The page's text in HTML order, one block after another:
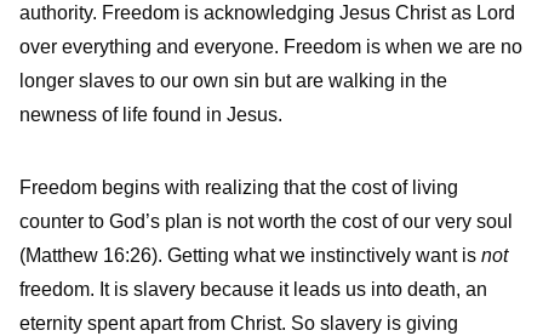
authority. Freedom is acknowledging Jesus Christ as Lord
over everything and everyone. Freedom is when we are no
longer slaves to our own sin but are walking in the
newness of life found in Jesus.
Freedom begins with realizing that the cost of living
counter to God’s plan is not worth the cost of our very soul
(Matthew 16:26). Getting what we instinctively want is not
freedom. It is slavery because it leads us into death, an
eternity spent apart from Christ. So slavery is giving